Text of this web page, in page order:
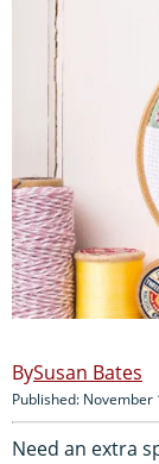
Susan Bates
Published:
Need an extra